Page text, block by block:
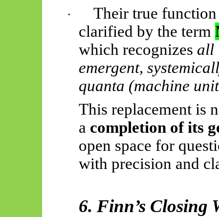
·
Their true
clarified by the term
which recognizes all
emergent,
quanta (machine
This replacement is
a completion of its
open space for
with precision and
6. Finn’s Closing